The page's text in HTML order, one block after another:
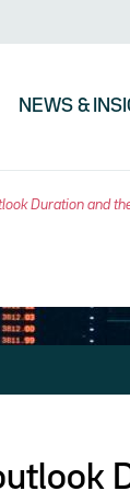
Navigation
NEWS &
Duration and